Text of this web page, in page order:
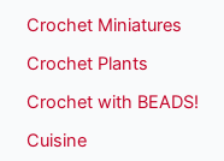
Crochet Miniatures
Crochet Plants
Crochet with BEADS!
Cuisine